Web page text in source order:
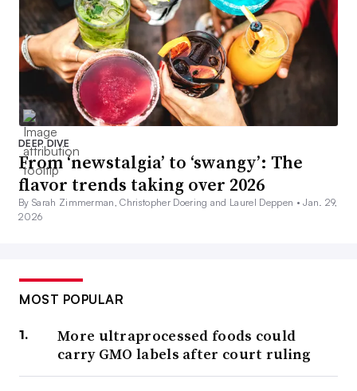
DEEP DIVE
From ‘newstalgia’ to ‘swangy’: The
flavor trends taking over 2026
By Sarah Zimmerman, Christopher Doering and Laurel Deppen •Jan. 29,
2026
MOST POPULAR
More ultraprocessed foods could
carry GMO labels after court ruling